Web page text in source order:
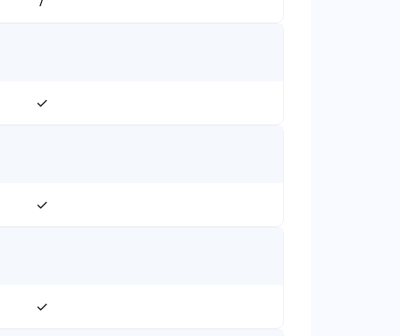
✓
✓
✓